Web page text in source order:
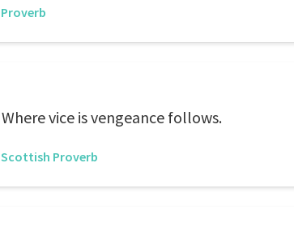
Proverb
Where vice is vengeance follows.
Scottish Proverb